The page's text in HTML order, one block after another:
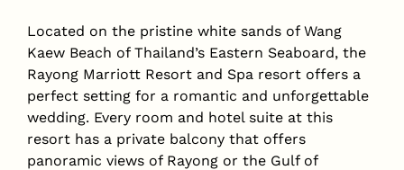
Located on the pristine white sands of Wang
Kaew Beach of Thailand’s Eastern Seaboard, the
Rayong Marriott Resort and Spa resort offers a
perfect setting for a romantic and unforgettable
wedding. Every room and hotel suite at this
resort has a private balcony that offers
panoramic views of Rayong or the Gulf of